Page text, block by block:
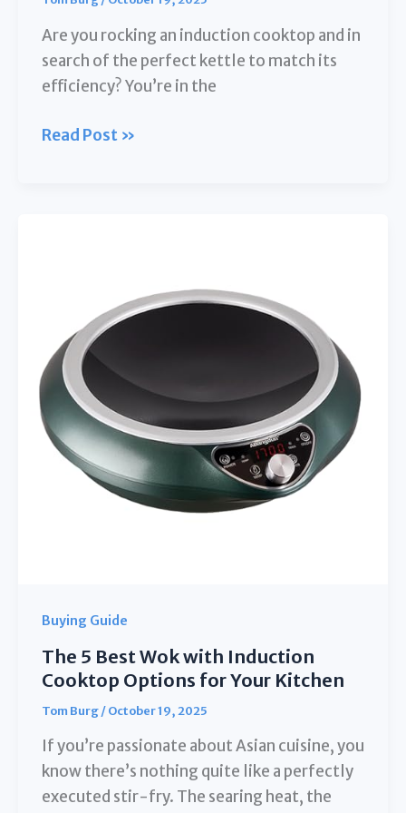
Are you rocking an induction cooktop and in
search of the perfect kettle to match its
efficiency? You’re in the
**10
Ultimate
Guide
to
a
Perfect
Boil**
Read Post »
Buying Guide
The 5 Best Wok with Induction
Cooktop Options for Your Kitchen
Tom Burg/October 19, 2025
If you’re passionate about Asian cuisine, you
know there’s nothing quite like a perfectly
executed stir-fry. The searing heat, the